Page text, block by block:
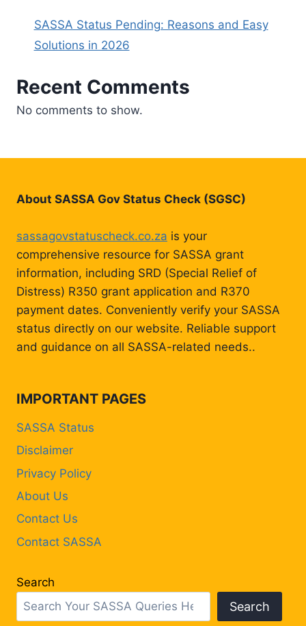
SASSA Status Pending: Reasons and Easy
Solutions in 2026
Recent Comments
No comments to show.
About SASSA Gov Status Check (SGSC)
sassagovstatuscheck.co.za is your
comprehensive resource for SASSA grant
information, including SRD (Special Relief of
Distress) R350 grant application and R370
payment dates. Conveniently verify your SASSA
status directly on our website. Reliable support
and guidance on all SASSA-related needs..
IMPORTANT PAGES
SASSA Status
Disclaimer
Privacy Policy
About Us
Contact Us
Contact SASSA
Search
Search